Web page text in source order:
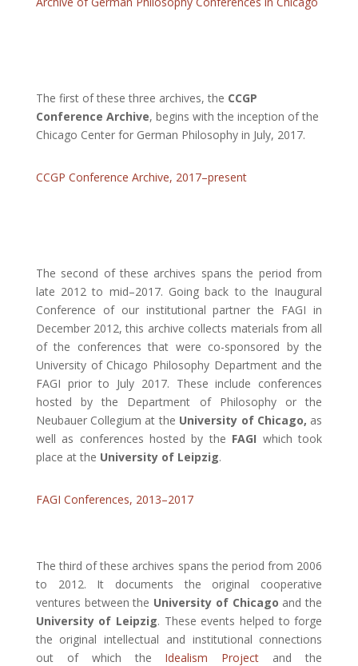
The first of these three archives, the CCGP
Conference Archive, begins with the inception of the
Chicago Center for German Philosophy in July, 2017.
CCGP Conference Archive, 2017–present
The second of these archives spans the period from
late 2012 to mid–2017. Going back to the Inaugural
Conference of our institutional partner the FAGI in
December 2012, this archive collects materials from all
of the conferences that were co-sponsored by the
University of Chicago Philosophy Department and the
FAGI prior to July 2017. These include conferences
hosted by the Department of Philosophy or the
Neubauer Collegium at the University of Chicago, as
well as conferences hosted by the FAGI which took
place at the University of Leipzig.
FAGI Conferences, 2013–2017
The third of these archives spans the period from 2006
to 2012. It documents the original cooperative
ventures between the University of Chicago and the
University of Leipzig. These events helped to forge
the original intellectual and institutional connections
out of which the Idealism Project and the